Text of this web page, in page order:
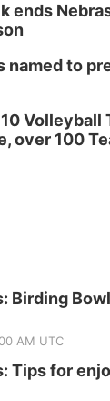
ends
named to
over 100
Birding
AM UTC
Tips for